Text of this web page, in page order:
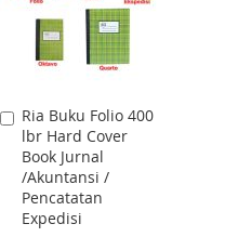
Ria Buku Folio 400
lbr Hard Cover
Book Jurnal
/Akuntansi /
Pencatatan
Expedisi
Add
to
Cart